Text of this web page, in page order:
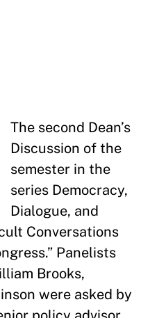
The second Dean’s
Discussion of the
semester in the
series Democracy,
Dialogue, and
Conversations
Panelists
Brooks,
were asked by